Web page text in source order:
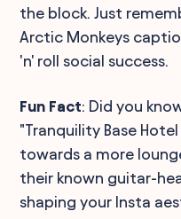
the block. Just
Arctic Monkeys
'n' roll social success.
Fun Fact: Did you
"Tranquility Base
towards a more
their known guitar-
shaping your Insta